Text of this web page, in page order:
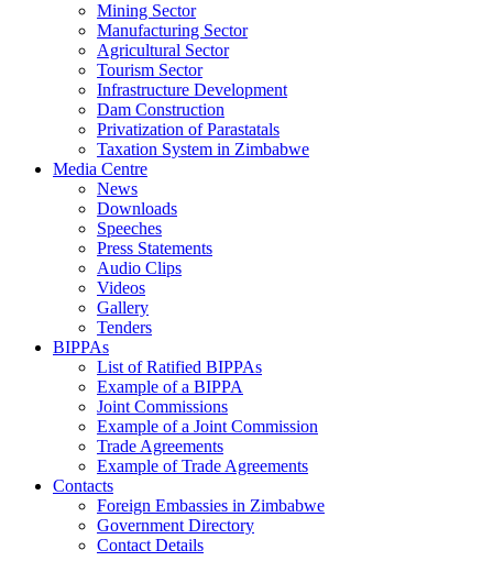
Mining Sector
Manufacturing Sector
Agricultural Sector
Tourism Sector
Infrastructure Development
Dam Construction
Privatization of Parastatals
Taxation System in Zimbabwe
Media Centre
News
Downloads
Speeches
Press Statements
Audio Clips
Videos
Gallery
Tenders
BIPPAs
List of Ratified BIPPAs
Example of a BIPPA
Joint Commissions
Example of a Joint Commission
Trade Agreements
Example of Trade Agreements
Contacts
Foreign Embassies in Zimbabwe
Government Directory
Contact Details